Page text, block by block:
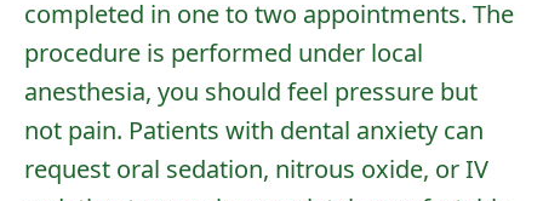
completed in one to two appointments. The
procedure is performed under local
anesthesia, you should feel pressure but
not pain. Patients with dental anxiety can
request oral sedation, nitrous oxide, orIV